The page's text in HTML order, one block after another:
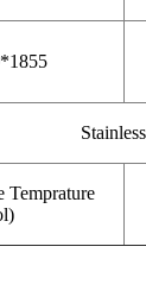
Temprature